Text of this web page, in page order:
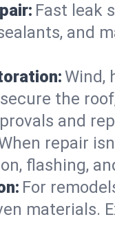
Fast leak
and
Wind,
the
and
repair
flashing,
For
materials.